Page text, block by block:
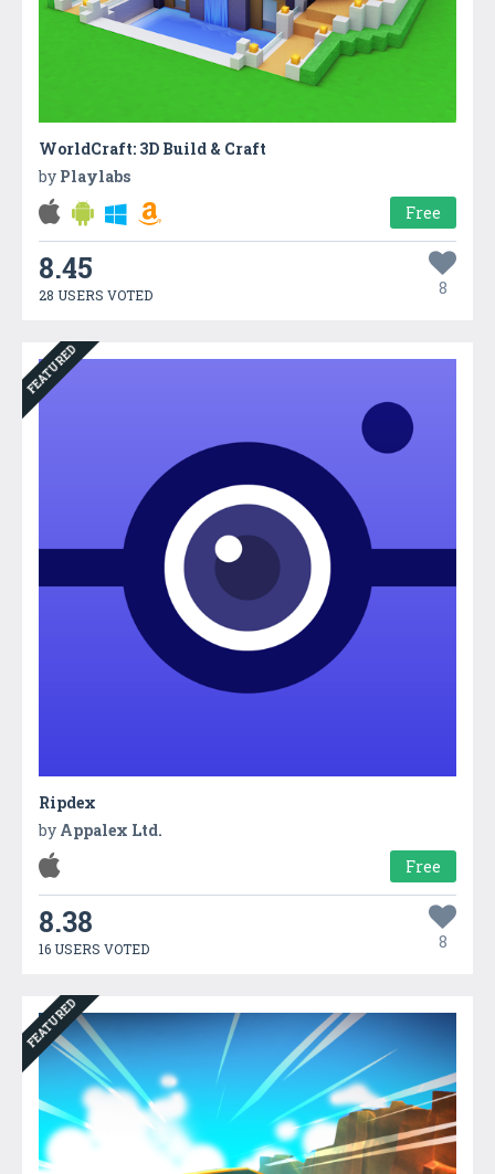
WorldCraft: 3D Build & Craft
by Playlabs
Free
8.45
28 USERS VOTED 8
FEATURED
Ripdex
by Appalex Ltd.
Free
8.38
16 USERS VOTED 8
FEATURED